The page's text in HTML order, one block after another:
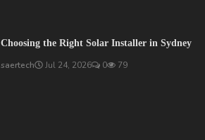
Choosing the Right Solar Installer in Sydney
saertech Jul 24, 2026 0 79